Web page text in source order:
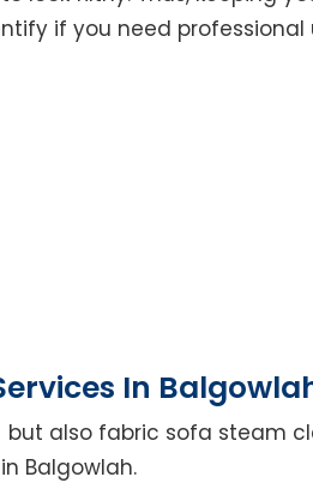
if you need
In
also fabric sofa steam
Balgowlah.